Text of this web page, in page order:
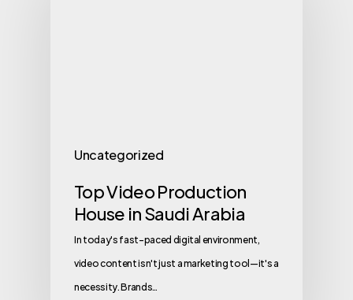
Uncategorized
Top Video Production
House in Saudi Arabia
In today's fast-paced digital environment,
video content isn't just a marketing tool—it's a
necessity. Brands…